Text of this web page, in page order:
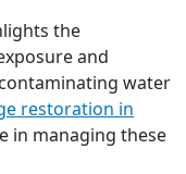
the
and
water
restoration in
in managing these